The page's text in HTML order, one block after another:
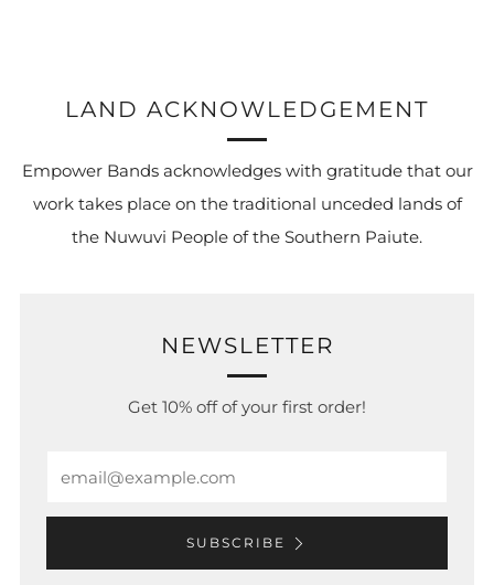
LAND ACKNOWLEDGEMENT
Empower Bands acknowledges with gratitude that our
work takes place on the traditional unceded lands of
the Nuwuvi People of the Southern Paiute.
NEWSLETTER
Get 10% off of your first order!
SUBSCRIBE